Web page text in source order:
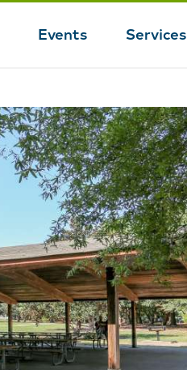
Events Services